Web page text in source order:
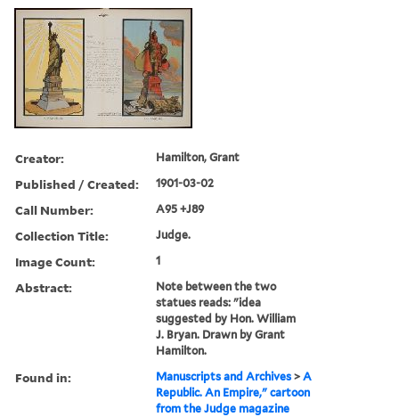
Creator: Hamilton, Grant
Published / Created: 1901-03-02
Call Number: A95 +J89
Collection Title: Judge.
Image Count: 1
Abstract:
Note between the two
statues reads: "idea
suggested by Hon. William
J. Bryan. Drawn by Grant
Hamilton.
Found in: Manuscripts and Archives >A
Republic. An Empire," cartoon
from the Judge magazine